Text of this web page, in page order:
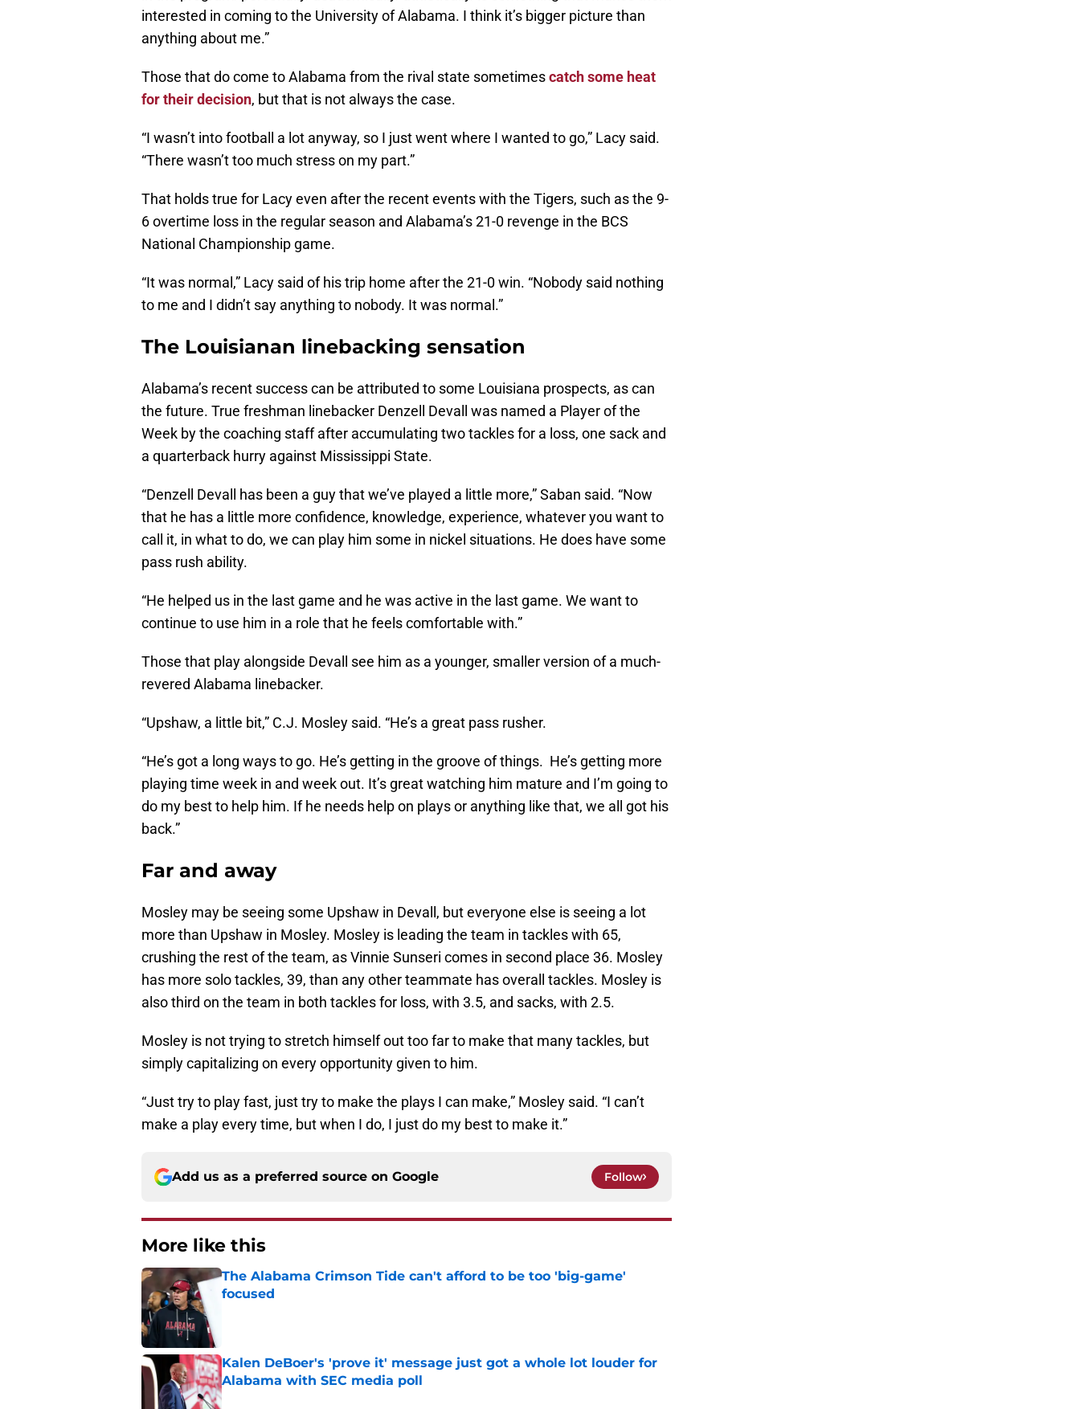
interested in coming to the University of Alabama. I think it’s bigger picture than
anything about me.”
Those that do come to Alabama from the rival state sometimescatch some heat
for their decision, but that is not always the case.
“I wasn’t into football a lot anyway, so I just went where I wanted to go,” Lacy said.
“There wasn’t too much stress on my part.”
That holds true for Lacy even after the recent events with the Tigers, such as the 9-
6 overtime loss in the regular season and Alabama’s 21-0 revenge in the BCS
National Championship game.
“It was normal,” Lacy said of his trip home after the 21-0 win. “Nobody said nothing
to me and I didn’t say anything to nobody. It was normal.”
The Louisianan linebacking sensation
Alabama’s recent success can be attributed to some Louisiana prospects, as can
the future. True freshman linebacker Denzell Devall was named a Player of the
Week by the coaching staff after accumulating two tackles for a loss, one sack and
a quarterback hurry against Mississippi State.
“Denzell Devall has been a guy that we’ve played a little more,” Saban said. “Now
that he has a little more confidence, knowledge, experience, whatever you want to
call it, in what to do, we can play him some in nickel situations. He does have some
pass rush ability.
“He helped us in the last game and he was active in the last game. We want to
continue to use him in a role that he feels comfortable with.”
Those that play alongside Devall see him as a younger, smaller version of a much-
revered Alabama linebacker.
“Upshaw, a little bit,” C.J. Mosley said. “He’s a great pass rusher.
“He’s got a long ways to go. He’s getting in the groove of things. He’s getting more
playing time week in and week out. It’s great watching him mature and I’m going to
do my best to help him. If he needs help on plays or anything like that, we all got his
back.”
Far and away
Mosley may be seeing some Upshaw in Devall, but everyone else is seeing a lot
more than Upshaw in Mosley. Mosley is leading the team in tackles with 65,
crushing the rest of the team, as Vinnie Sunseri comes in second place 36. Mosley
has more solo tackles, 39, than any other teammate has overall tackles. Mosley is
also third on the team in both tackles for loss, with 3.5, and sacks, with 2.5.
Mosley is not trying to stretch himself out too far to make that many tackles, but
simply capitalizing on every opportunity given to him.
“Just try to play fast, just try to make the plays I can make,” Mosley said. “I can’t
make a play every time, but when I do, I just do my best to make it.”
Add us as a preferred source on Google Follow
More like this
The Alabama Crimson Tide can't afford to be too 'big-game'
focused
Kalen DeBoer's 'prove it' message just got a whole lot louder for
Alabama with SEC media poll
Published by on Invalid Date